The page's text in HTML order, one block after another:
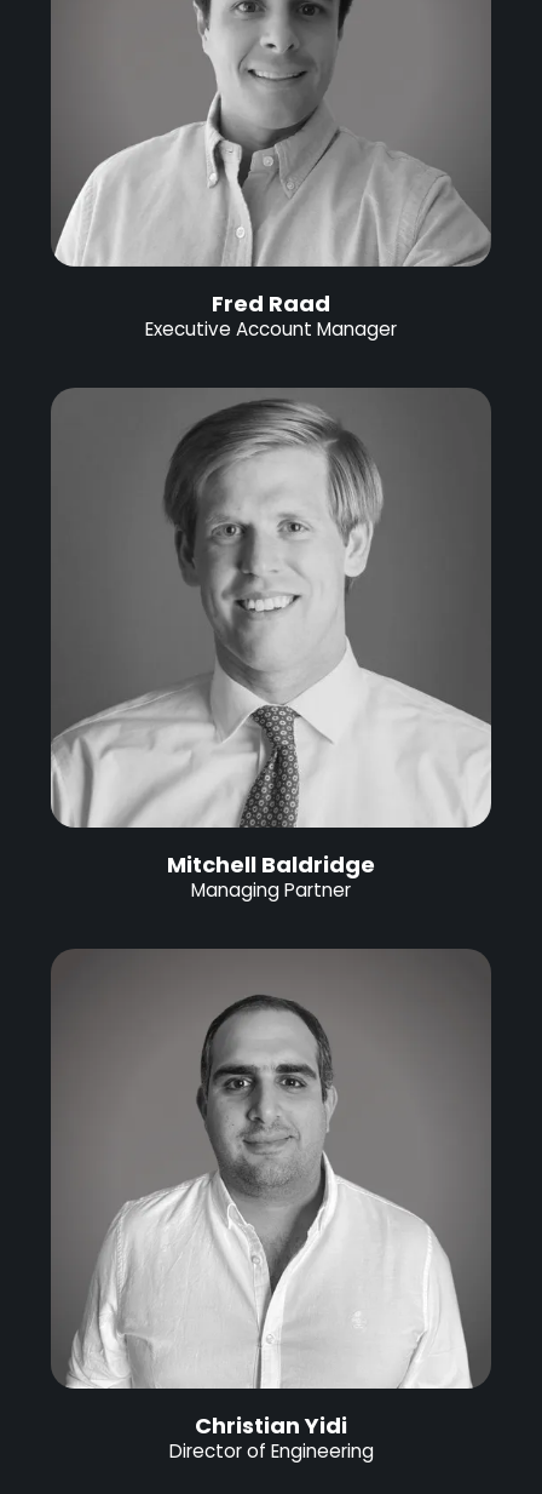
Fred Raad
Executive Account Manager
Mitchell Baldridge
Managing Partner
Christian Yidi
Director of Engineering